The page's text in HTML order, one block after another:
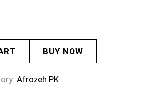
BUY NOW
Afrozeh PK